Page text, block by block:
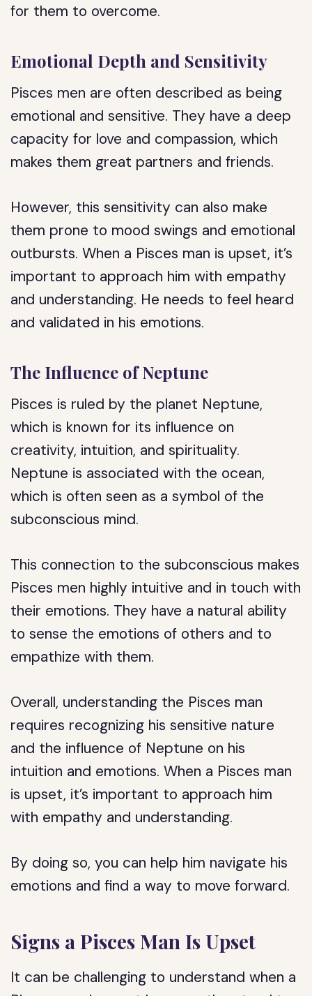
for them to overcome.
Emotional Depth and Sensitivity
Pisces men are often described as being
emotional and sensitive. They have a deep
capacity for love and compassion, which
makes them great partners and friends.
However, this sensitivity can also make
them prone to mood swings and emotional
outbursts. When a Pisces man is upset, it’s
important to approach him with empathy
and understanding. He needs to feel heard
and validated in his emotions.
The Influence of Neptune
Pisces is ruled by the planet Neptune,
which is known for its influence on
creativity, intuition, and spirituality.
Neptune is associated with the ocean,
which is often seen as a symbol of the
subconscious mind.
This connection to the subconscious makes
Pisces men highly intuitive and in touch with
their emotions. They have a natural ability
to sense the emotions of others and to
empathize with them.
Overall, understanding the Pisces man
requires recognizing his sensitive nature
and the influence of Neptune on his
intuition and emotions. When a Pisces man
is upset, it’s important to approach him
with empathy and understanding.
By doing so, you can help him navigate his
emotions and find a way to move forward.
Signs a Pisces Man Is Upset
It can be challenging to understand when a